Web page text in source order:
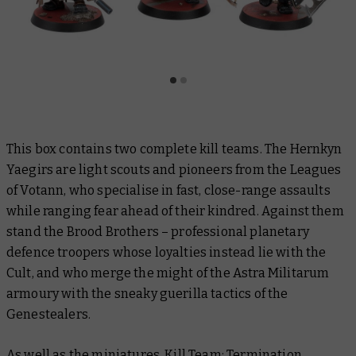
This box contains two complete kill teams. The Hernkyn
Yaegirs are light scouts and pioneers from the Leagues
of Votann, who specialise in fast, close-range assaults
while ranging fear ahead of their kindred. Against them
stand the Brood Brothers – professional planetary
defence troopers whose loyalties instead lie with the
Cult, and who merge the might of the Astra Militarum
armoury with the sneaky guerilla tactics of the
Genestealers.